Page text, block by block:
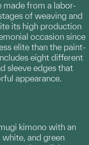
made from a labor-
of weaving and
its high production
occasion since
elite than the paint-
eight different
sleeve edges that
appearance.
kimono with an
and green